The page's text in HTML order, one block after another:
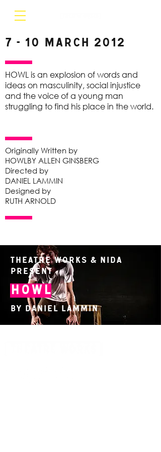
7 - 10 March 2012
HOWL is an explosion of words and
ideas on masculinity, social injustice
and the voice of a young man
struggling to find his place in the world.
Originally Written by
HOWLBY ALLEN GINSBERG
Directed by
DANIEL LAMMIN
Designed by
RUTH ARNOLD
Theatre Works & NIDA
present
Howl
By Daniel Lammin